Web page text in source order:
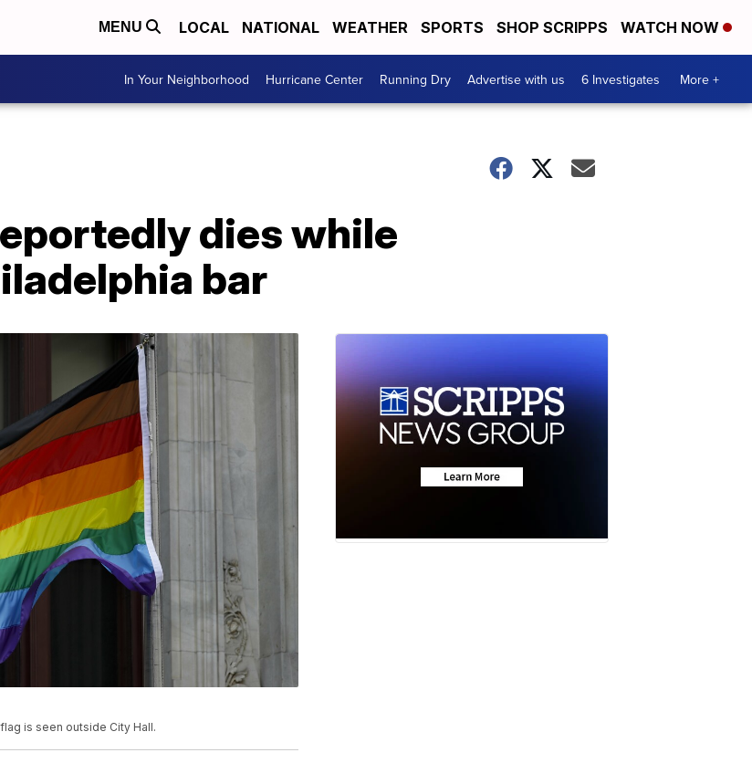
MENU LOCAL NATIONAL WEATHER SPORTS SHOP SCRIPPS WATCH NOW
In Your Neighborhood Hurricane Center Running Dry Advertise with us 6 Investigates More +
dies while
bar
is seen outside City Hall.